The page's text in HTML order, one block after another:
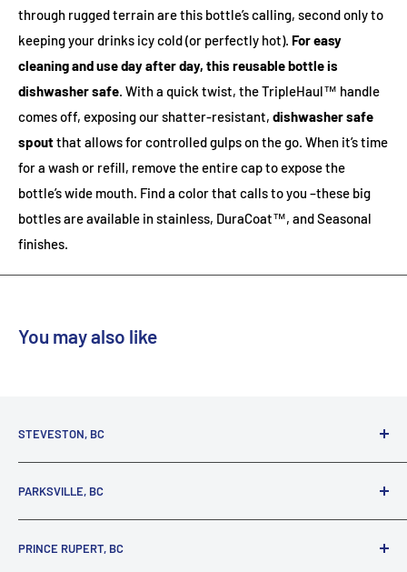
through rugged terrain are this bottle’s calling, second only to
keeping your drinks icy cold (or perfectly hot). For easy
cleaning and use day after day, this reusable bottle is
dishwasher safe. With a quick twist, the TripleHaul™ handle
comes off, exposing our shatter-resistant, dishwasher safe
spoutthat allows for controlled gulps on the go. When it’s time
for a wash or refill, remove the entire cap to expose the
bottle’s wide mouth. Find a color that calls to you –these big
bottles are available in stainless, DuraCoat™, and Seasonal
finishes.
You may also like
STEVESTON, BC
Richmond, BC, V7E 3A5
(800) 895-4327
PARKSVILLE, BC
Parksville, BC, V9P 2C9
PRINCE RUPERT, BC